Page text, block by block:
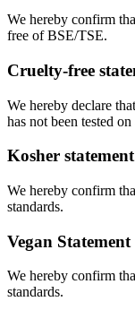
We hereby confirm
free of BSE/TSE.
Cruelty-free
We hereby declare
has not been tested
Kosher statement
We hereby confirm
standards.
Vegan Statement
We hereby confirm
standards.